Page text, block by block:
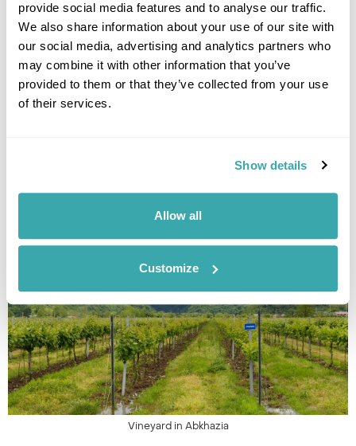
provide social media features and to analyse our traffic.
We also share information about your use of our site with
our social media, advertising and analytics partners who
may combine it with other information that you’ve
provided to them or that they’ve collected from your use
of their services.
Show details
Allow all
Customize
state, but still well worth including in this list. Located in
northernSerbia, Vojvodina boasts an astonishing 26 ethnic
groups and six different languages are officially used by the
provincial administration.
Vojvodina’s largest city, Novi Sad, is in the running to become
the European Capital of Culture 2021, a title we think it richly
Vineyard in Abkhazia